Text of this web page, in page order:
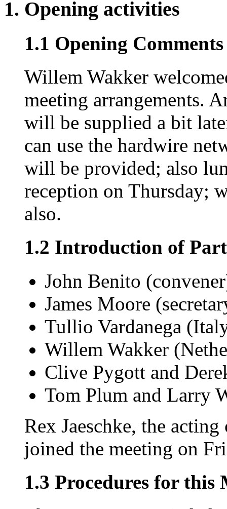
1. Opening activities
1.1 Opening
Willem Wakker
meeting arrangements.
will be supplied a bit
can use the hardwire
will be provided; also
reception on Thursday;
also.
1.2 Introduction of
John Benito
James Moore
Tullio Vardanega
Willem Wakker
Clive Pygott and
Tom Plum and Larry
Rex Jaeschke, the
joined the meeting on
1.3 Procedures for this